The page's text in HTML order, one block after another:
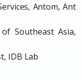
Antom, Ant
Southeast Asia,
IDB Lab